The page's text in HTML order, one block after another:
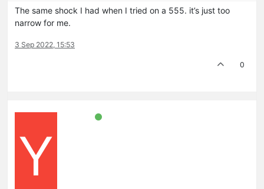
The same shock I had when I tried on a 555. it’s just too
narrow for me.
3 Sep 2022, 15:53
0
Y